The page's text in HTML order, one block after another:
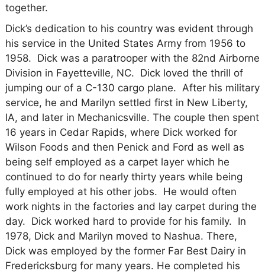
together.
Dick’s dedication to his country was evident through
his service in the United States Army from 1956 to
1958. Dick was a paratrooper with the 82nd Airborne
Division in Fayetteville, NC. Dick loved the thrill of
jumping our of a C-130 cargo plane. After his military
service, he and Marilyn settled first in New Liberty,
IA, and later in Mechanicsville. The couple then spent
16 years in Cedar Rapids, where Dick worked for
Wilson Foods and then Penick and Ford as well as
being self employed as a carpet layer which he
continued to do for nearly thirty years while being
fully employed at his other jobs. He would often
work nights in the factories and lay carpet during the
day. Dick worked hard to provide for his family. In
1978, Dick and Marilyn moved to Nashua. There,
Dick was employed by the former Far Best Dairy in
Fredericksburg for many years. He completed his